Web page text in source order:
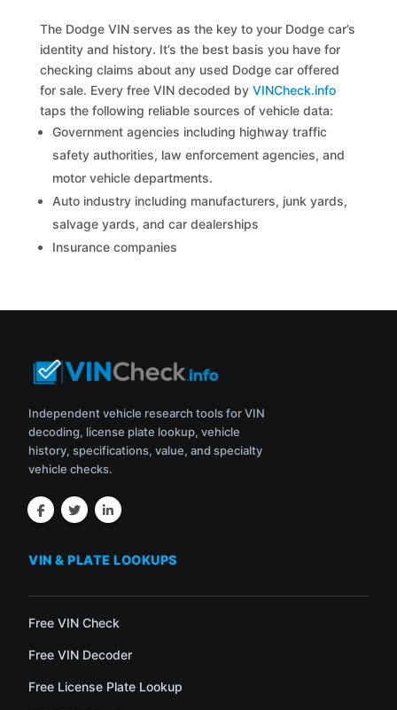
The Dodge VIN serves as the key to your Dodge car’s
identity and history. It’s the best basis you have for
checking claims about any used Dodge car offered
for sale. Every free VIN decoded byVINCheck.info
taps the following reliable sources of vehicle data:
Government agencies including highway traffic
safety authorities, law enforcement agencies, and
motor vehicle departments.
Auto industry including manufacturers, junk yards,
salvage yards, and car dealerships
Insurance companies
Independent vehicle research tools for VIN
decoding, license plate lookup, vehicle
history, specifications, value, and specialty
vehicle checks.
VIN & PLATE LOOKUPS
Free VIN Check
Free VIN Decoder
Free License Plate Lookup